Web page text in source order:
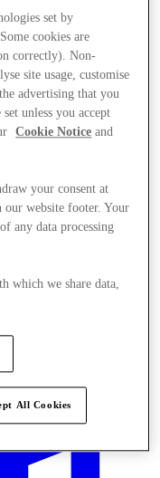
set by
cookies are
correctly). Non-
site usage, customise
advertising that you
unless you accept
Cookie Notice and
your consent at
website footer. Your
any data processing
which we share data,
All Cookies